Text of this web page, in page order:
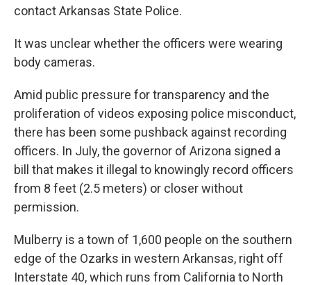
contact Arkansas State Police.
It was unclear whether the officers were wearing
body cameras.
Amid public pressure for transparency and the
proliferation of videos exposing police misconduct,
there has been some pushback against recording
officers. In July, the governor of Arizona signed a
bill that makes it illegal to knowingly record officers
from 8 feet (2.5 meters) or closer without
permission.
Mulberry is a town of 1,600 people on the southern
edge of the Ozarks in western Arkansas, right off
Interstate 40, which runs from California to North